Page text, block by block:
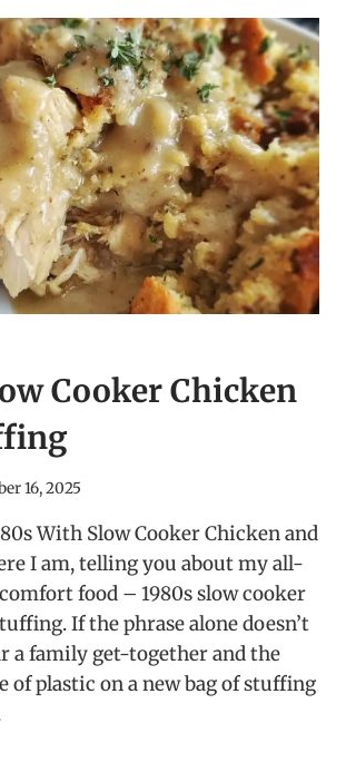
Cooker Chicken
16, 2025
With Slow Cooker Chicken and
I am, telling you about my all-
food – 1980s slow cooker
If the phrase alone doesn’t
a family get-together and the
of plastic on a new bag of stuffing